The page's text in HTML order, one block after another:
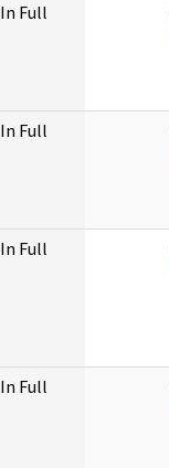
In Full
In Full
In Full
In Full